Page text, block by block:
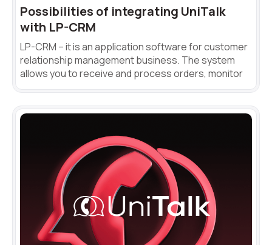
Autoinformer
Interactive voice menu – IVR
Phone event constructor
Phone analytics for business
Phone numbers SPAM monitoring
SIP TRUNK
SMS broadcasts
International SMS
Possibilities of integrating UniTalk
with LP-CRM
LP-CRM – it is an application software for customer
relationship management business. The system
allows you to receive and process orders, monitor